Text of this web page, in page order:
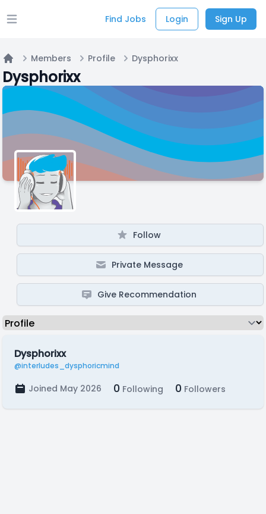
Open main menu Find Jobs Login Sign Up
Home
Members Profile Dysphorixx
Dysphorixx
Follow
Private Message
Give Recommendation
Dysphorixx
@interludes_dysphoricmind
Joined May 2026 0 Following 0 Followers